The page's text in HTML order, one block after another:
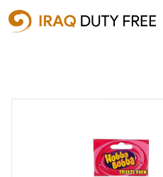
Shopping Cart